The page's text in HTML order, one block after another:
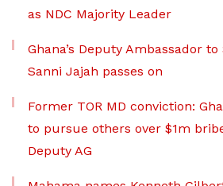
as NDC Majority Leader
Ghana’s Deputy Ambassador
Sanni Jajah passes on
Former TOR MD conviction:
to pursue others over $1m
Deputy AG